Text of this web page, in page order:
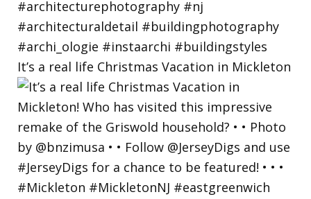
It’s a real life Christmas Vacation in Mickleton